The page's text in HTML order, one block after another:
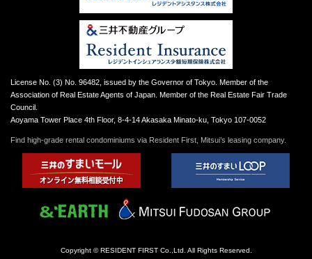
License No. (3) No. 96482, issued by the Governor of Tokyo. Member of the
Association of Real Estate Agents of Japan. Member of the Real Estate Fair Trade
Council.
Aoyama Tower Place 4th Floor, 8-4-14 Akasaka Minato-ku, Tokyo 107-0052
Find high-grade rental condominiums via Resident First, Mitsui’s leasing company.
Copyright © RESIDENT FIRST Co.,Ltd. All Rights Reserved.